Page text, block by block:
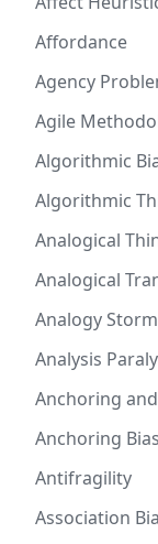
Affordance
Agency
Agile
Algorithmic
Algorithmic
Analogical
Analogical
Analogy
Analysis
Anchoring
Anchoring Bias
Antifragility
Association